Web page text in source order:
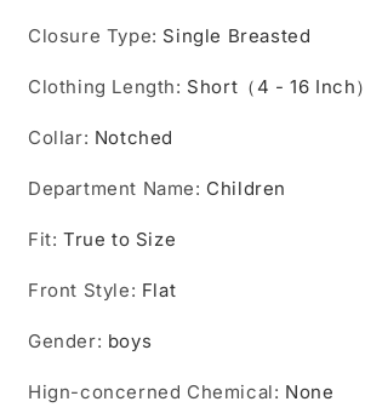
Closure Type: Single Breasted
Clothing Length: Short（4 - 16 Inch）
Collar: Notched
Department Name: Children
Fit:True to Size
Front Style: Flat
Gender: boys
Hign-concerned Chemical: None